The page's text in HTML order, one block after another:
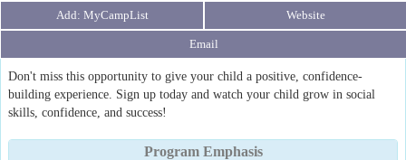
Website
Email
Don't miss this opportunity to give your child a positive, confidence-
building experience. Sign up today and watch your child grow in social
skills, confidence, and success!
Program Emphasis